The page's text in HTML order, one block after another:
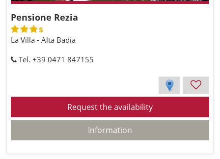
Pensione Rezia
s
La Villa - Alta Badia
Tel. +39 0471 847155
Request the availability
Information